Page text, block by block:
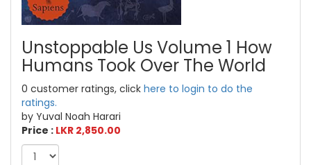
Unstoppable Us Volume 1 How
Humans Took Over The World
0 customer ratings, click here to login to do the
ratings.
by Yuval Noah Harari
Price : LKR 2,850.00